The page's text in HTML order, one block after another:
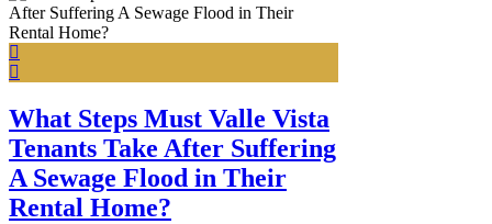
What Steps Must Valle Vista
Tenants Take After Suffering
A Sewage Flood in Their
Rental Home?